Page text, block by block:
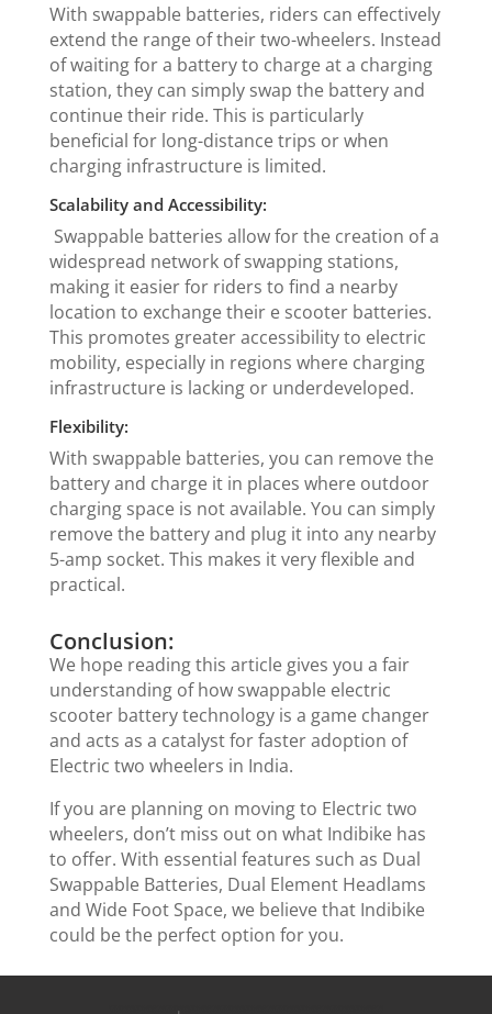
With swappable batteries, riders can effectively
extend the range of their two-wheelers. Instead
of waiting for a battery to charge at a charging
station, they can simply swap the battery and
continue their ride. This is particularly
beneficial for long-distance trips or when
charging infrastructure is limited.
Scalability and Accessibility:
Swappable batteries allow for the creation of a
widespread network of swapping stations,
making it easier for riders to find a nearby
location to exchange their e scooter batteries.
This promotes greater accessibility to electric
mobility, especially in regions where charging
infrastructure is lacking or underdeveloped.
Flexibility:
With swappable batteries, you can remove the
battery and charge it in places where outdoor
charging space is not available. You can simply
remove the battery and plug it into any nearby
5-amp socket. This makes it very flexible and
practical.
Conclusion:
We hope reading this article gives you a fair
understanding of how swappable electric
scooter battery technology is a game changer
and acts as a catalyst for faster adoption of
Electric two wheelers in India.
If you are planning on moving to Electric two
wheelers, don’t miss out on what Indibike has
to offer. With essential features such as Dual
Swappable Batteries, Dual Element Headlams
and Wide Foot Space, we believe that Indibike
could be the perfect option for you.